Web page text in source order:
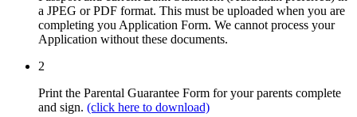
a JPEG or PDF format. This must be uploaded when you are
completing you Application Form. We cannot process your
Application without these documents.
2
Print the Parental Guarantee Form for your parents complete
and sign. (click here to download)